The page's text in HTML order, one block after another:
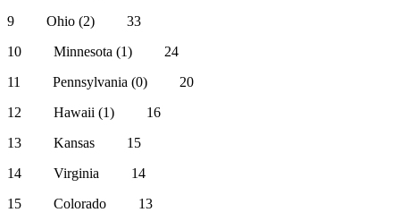
9 Ohio (2) 33
10 Minnesota (1) 24
11 Pennsylvania (0) 20
12 Hawaii (1) 16
13 Kansas 15
14 Virginia 14
15 Colorado 13